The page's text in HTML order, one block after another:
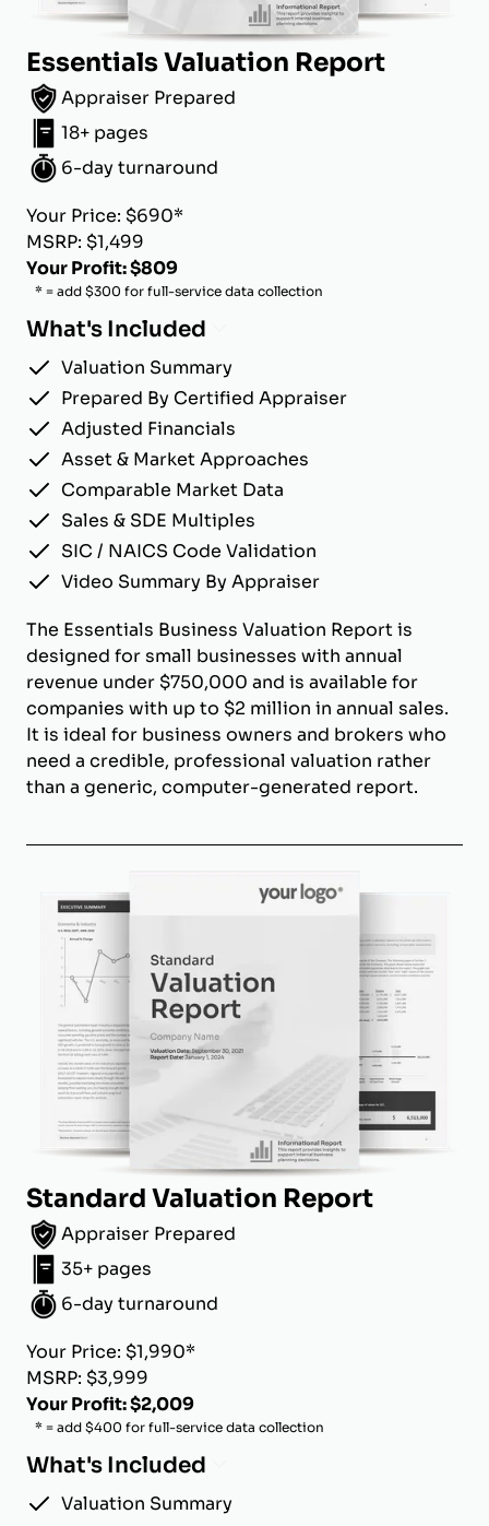
Essentials Valuation Report
Appraiser Prepared
18+ pages
6-day turnaround
Your Price: $690*
MSRP: $1,499
Your Profit: $809
* = add $300 for full-service data collection
What's Included
Valuation Summary
Prepared By Certified Appraiser
Adjusted Financials
Asset & Market Approaches
Comparable Market Data
Sales & SDE Multiples
SIC / NAICS Code Validation
Video Summary By Appraiser
The Essentials Business Valuation Report is
designed for small businesses with annual
revenue under $750,000 and is available for
companies with up to $2 million in annual sales.
It is ideal for business owners and brokers who
need a credible, professional valuation rather
than a generic, computer-generated report.
Standard Valuation Report
Appraiser Prepared
35+ pages
6-day turnaround
Your Price: $1,990*
MSRP: $3,999
Your Profit: $2,009
* = add $400 for full-service data collection
What's Included
Valuation Summary